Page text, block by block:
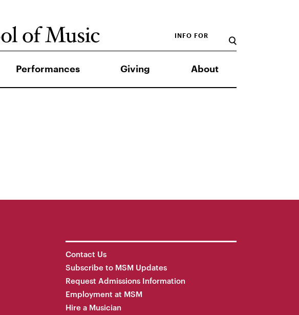
Performances Giving About
INFO FOR
Contact Us
Subscribe to MSM Updates
Request Admissions Information
Employment at MSM
Hire a Musician